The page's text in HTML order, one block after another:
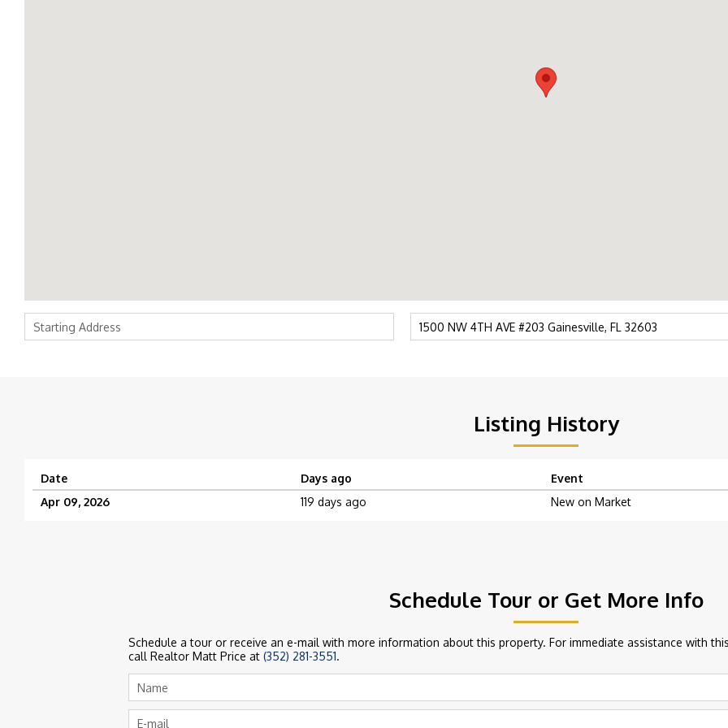
Listing History
Date Days ago Event
Apr 09, 2026
119 days ago New on Market
Schedule Tour or Get More Info
Schedule a tour or receive an e-mail with more information about this property. For immediate assistance with
call Realtor Matt Price at(352) 281-3551.